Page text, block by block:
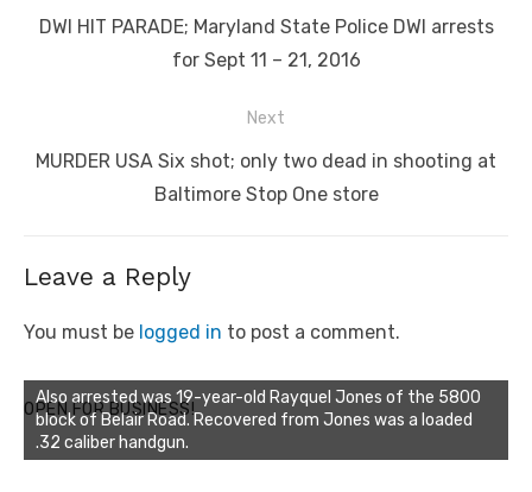
navigation
Previous
DWI HIT PARADE; Maryland State Police DWI arrests
for Sept 11 – 21, 2016
Next
Next
MURDER USA Six shot; only two dead in shooting at
Baltimore Stop One store
Leave a Reply
You must be logged in to post a comment.
OPEN FOR BUSINESS!
Also arrested was 19-year-old Rayquel Jones of the 5800
block of Belair Road. Recovered from Jones was a loaded
.32 caliber handgun.